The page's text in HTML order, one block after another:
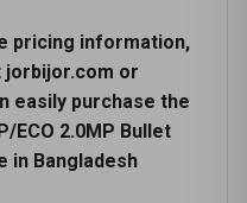
pricing information,
jorbijor.com or
easily purchase the
ECO 2.0MP Bullet
in Bangladesh